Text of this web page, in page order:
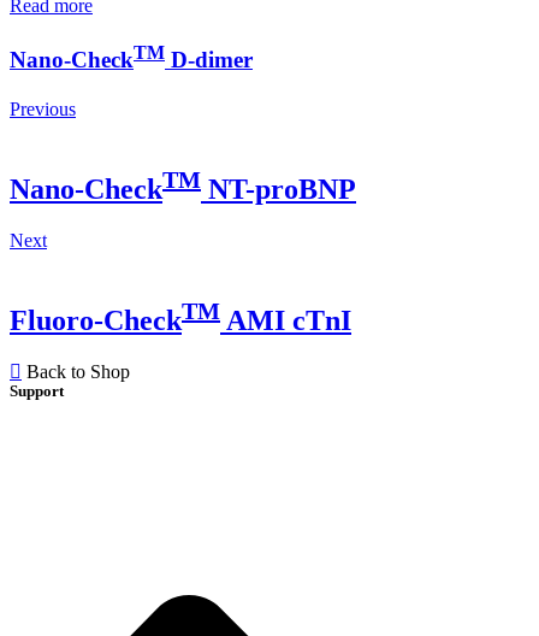
Read more
Nano-CheckTM D-dimer
Previous
Nano-CheckTM NT-proBNP
Next
Fluoro-CheckTM AMI cTnI
Back to Shop
Support